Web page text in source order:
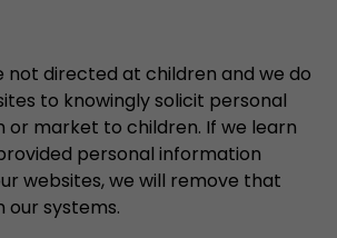
not directed at children and we do
to knowingly solicit personal
market to children. If we learn
personal information
websites, we will remove that
systems.